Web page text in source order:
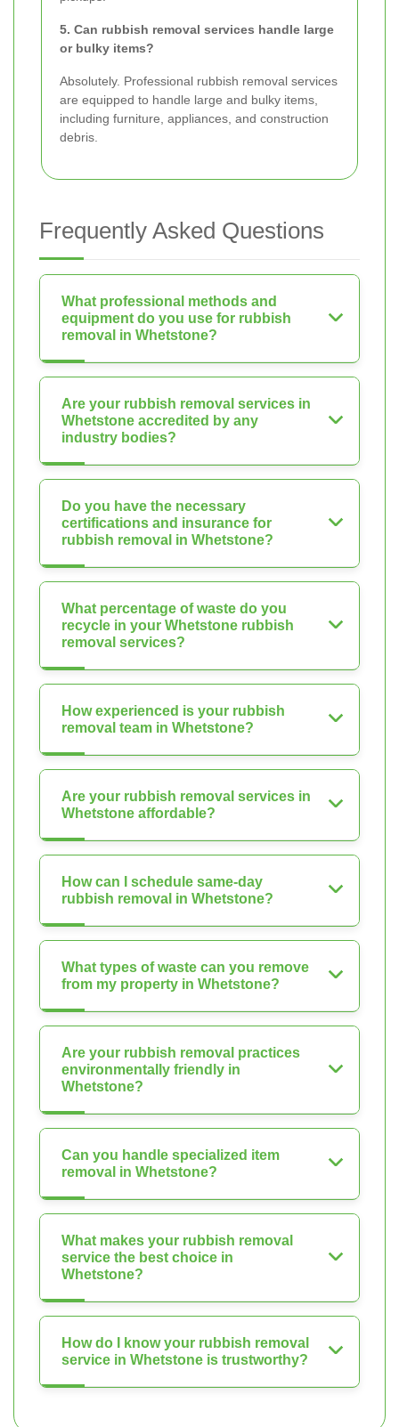
5. Can rubbish removal services handle large
or bulky items?
Absolutely. Professional rubbish removal services
are equipped to handle large and bulky items,
including furniture, appliances, and construction
debris.
Frequently Asked Questions
What professional methods and
equipment do you use for rubbish
removal in Whetstone?
Are your rubbish removal services in
Whetstone accredited by any
industry bodies?
Do you have the necessary
certifications and insurance for
rubbish removal in Whetstone?
What percentage of waste do you
recycle in your Whetstone rubbish
removal services?
How experienced is your rubbish
removal team in Whetstone?
Are your rubbish removal services in
Whetstone affordable?
How can I schedule same-day
rubbish removal in Whetstone?
What types of waste can you remove
from my property in Whetstone?
Are your rubbish removal practices
environmentally friendly in
Whetstone?
Can you handle specialized item
removal in Whetstone?
What makes your rubbish removal
service the best choice in
Whetstone?
How do I know your rubbish removal
service in Whetstone is trustworthy?